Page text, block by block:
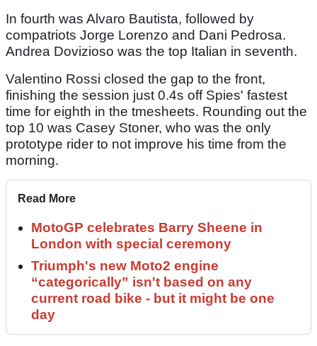
In fourth was Alvaro Bautista, followed by
compatriots Jorge Lorenzo and Dani Pedrosa.
Andrea Dovizioso was the top Italian in seventh.
Valentino Rossi closed the gap to the front,
finishing the session just 0.4s off Spies' fastest
time for eighth in the tmesheets. Rounding out the
top 10 was Casey Stoner, who was the only
prototype rider to not improve his time from the
morning.
Read More
MotoGP celebrates Barry Sheene in
London with special ceremony
Triumph's new Moto2 engine
“categorically” isn't based on any
current road bike - but it might be one
day